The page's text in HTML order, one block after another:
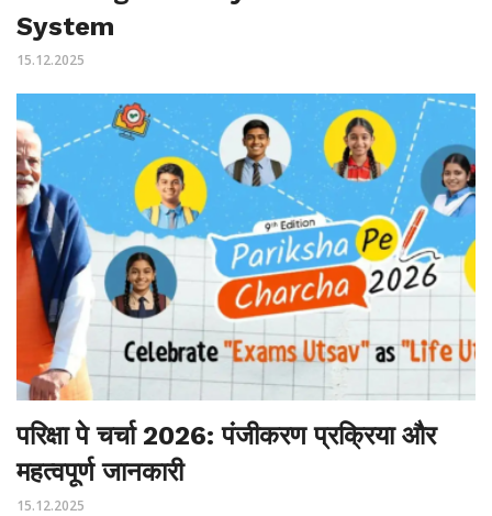
System
15.12.2025
परिक्षा पे चर्चा 2026: पंजीकरण प्रक्रिया और
महत्वपूर्ण जानकारी
15.12.2025